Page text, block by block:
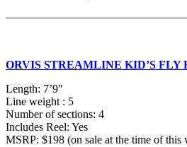
ORVIS STREAMLINE KID’S FLY
Length: 7’9″
Line weight : 5
Number of sections: 4
Includes Reel: Yes
MSRP: $198 (on sale at the time of